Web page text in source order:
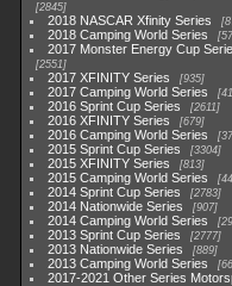
2845
2018 NASCAR Xfinity Series
2018 Camping World Series
2017 Monster Energy Cup
2551
2017 XFINITY Series 935
2017 Camping World Series
2016 Sprint Cup Series 2611
2016 XFINITY Series 679
2016 Camping World Series
2015 Sprint Cup Series 3304
2015 XFINITY Series 813
2015 Camping World Series
2014 Sprint Cup Series 2783
2014 Nationwide Series 907
2014 Camping World Series
2013 Sprint Cup Series 2777
2013 Nationwide Series 889
2013 Camping World Series
2017-2021 Other Series